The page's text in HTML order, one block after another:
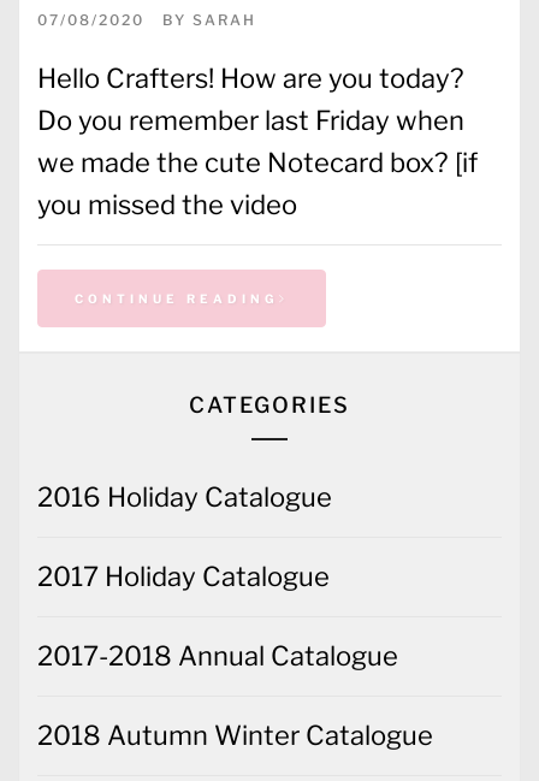
07/08/2020 BY SARAH
Hello Crafters! How are you today?
Do you remember last Friday when
we made the cute Notecard box? [if
you missed the video
CONTINUE READING
CATEGORIES
2016 Holiday Catalogue
2017 Holiday Catalogue
2017-2018 Annual Catalogue
2018 Autumn Winter Catalogue